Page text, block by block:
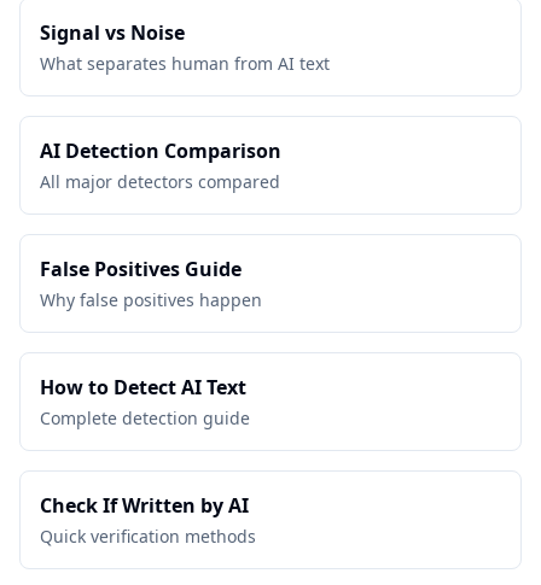
Signal vs Noise
What separates human from AI text
AI Detection Comparison
All major detectors compared
False Positives Guide
Why false positives happen
How to Detect AI Text
Complete detection guide
Check If Written by AI
Quick verification methods